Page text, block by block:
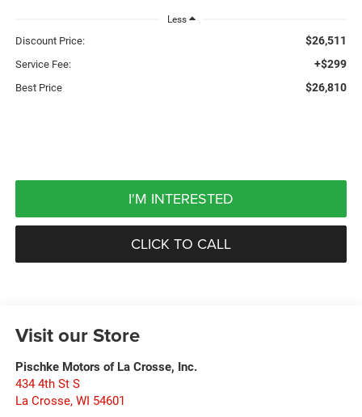
Less
Discount Price: $26,511
Service Fee: +$299
Best Price $26,810
I'M INTERESTED
CLICK TO CALL
Visit our Store
Pischke Motors of La Crosse, Inc.
434 4th St S
La Crosse, WI 54601